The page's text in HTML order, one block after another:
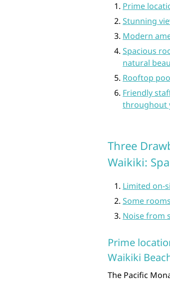
Prime
Stunning
Modern
Spacious
natural
Rooftop
Friendly
throughout
Three
Waikiki:
Limited on-
Some
Noise from
Prime
Waikiki
The Pacific